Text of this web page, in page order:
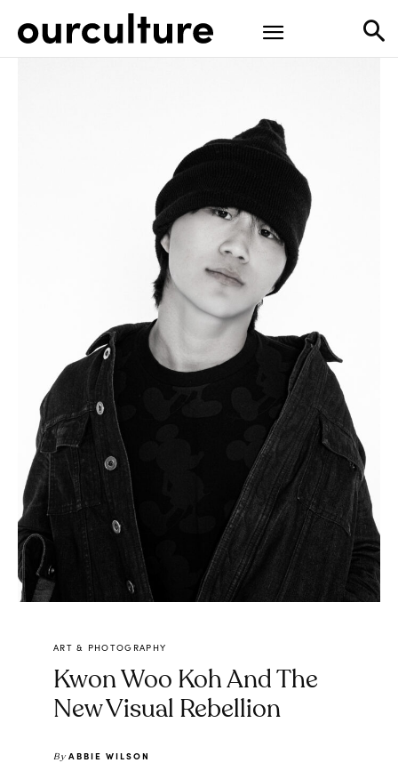
ART & PHOTOGRAPHY
Kwon Woo Koh And The
New Visual Rebellion
By ABBIE WILSON